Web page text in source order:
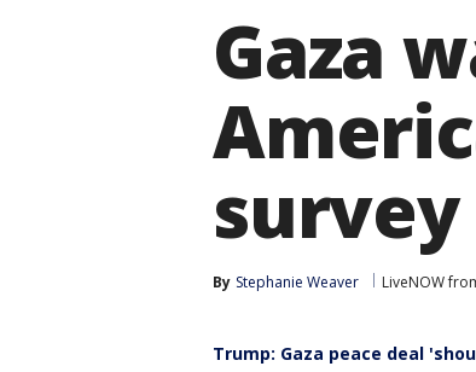
Gaza
By Stephanie Weaver LiveNOW
Trump: Gaza peace deal